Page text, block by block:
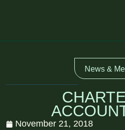
News &
November 21, 2018